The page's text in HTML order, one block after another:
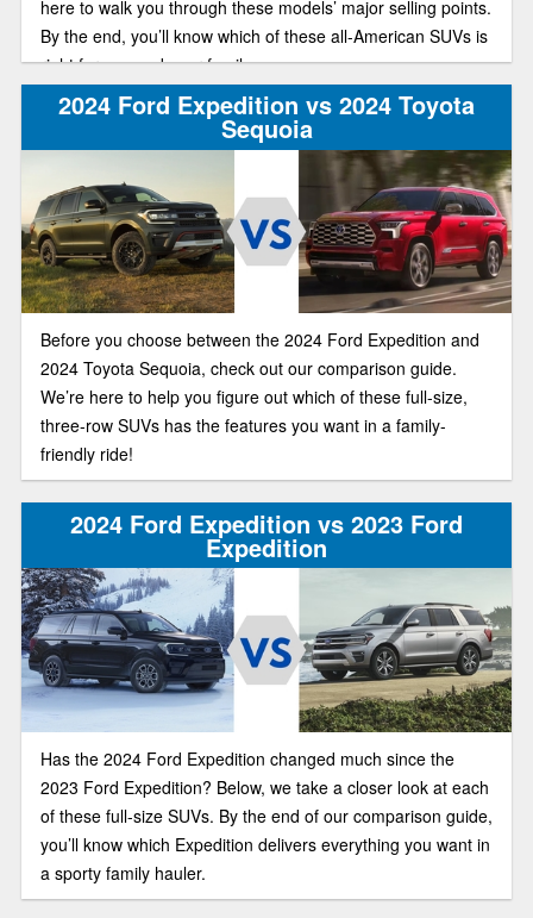
here to walk you through these models’ major selling points.
By the end, you’ll know which of these all-American SUVs is
right for you and your family.
2024 Ford Expedition vs 2024 Toyota
Sequoia
Before you choose between the 2024 Ford Expedition and
2024 Toyota Sequoia, check out our comparison guide.
We’re here to help you figure out which of these full-size,
three-row SUVs has the features you want in a family-
friendly ride!
2024 Ford Expedition vs 2023 Ford
Expedition
Has the 2024 Ford Expedition changed much since the
2023 Ford Expedition? Below, we take a closer look at each
of these full-size SUVs. By the end of our comparison guide,
you’ll know which Expedition delivers everything you want in
a sporty family hauler.